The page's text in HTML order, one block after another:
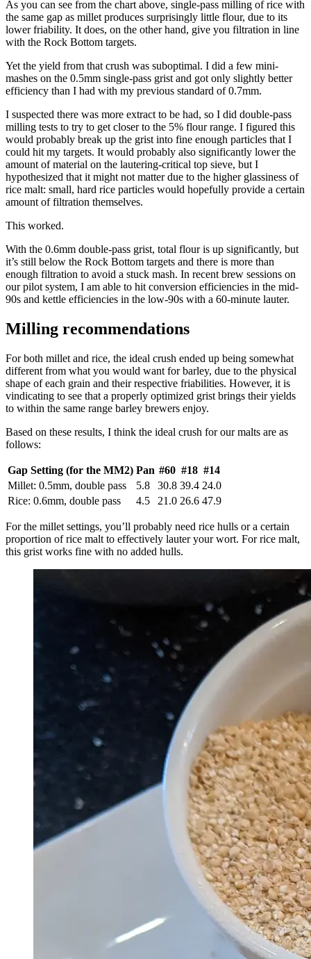
As you can see from the chart above, single-pass milling of rice with
the same gap as millet produces surprisingly little flour, due to its
lower friability. It does, on the other hand, give you filtration in line
with the Rock Bottom targets.
Yet the yield from that crush was suboptimal. I did a few mini-
mashes on the 0.5mm single-pass grist and got only slightly better
efficiency than I had with my previous standard of 0.7mm.
I suspected there was more extract to be had, so I did double-pass
milling tests to try to get closer to the 5% flour range. I figured this
would probably break up the grist into fine enough particles that I
could hit my targets. It would probably also significantly lower the
amount of material on the lautering-critical top sieve, but I
hypothesized that it might not matter due to the higher glassiness of
rice malt: small, hard rice particles would hopefully provide a certain
amount of filtration themselves.
This worked.
With the 0.6mm double-pass grist, total flour is up significantly, but
it’s still below the Rock Bottom targets and there is more than
enough filtration to avoid a stuck mash. In recent brew sessions on
our pilot system, I am able to hit conversion efficiencies in the mid-
90s and kettle efficiencies in the low-90s with a 60-minute lauter.
Milling recommendations
For both millet and rice, the ideal crush ended up being somewhat
different from what you would want for barley, due to the physical
shape of each grain and their respective friabilities. However, it is
vindicating to see that a properly optimized grist brings their yields
to within the same range barley brewers enjoy.
Based on these results, I think the ideal crush for our malts are as
follows:
Gap Setting (for the MM2) Pan #60 #18 #14
Millet: 0.5mm, double pass
5.8 30.8 39.4 24.0
Rice: 0.6mm, double pass
4.5 21.0 26.6 47.9
For the millet settings, you’ll probably need rice hulls or a certain
proportion of rice malt to effectively lauter your wort. For rice malt,
this grist works fine with no added hulls.